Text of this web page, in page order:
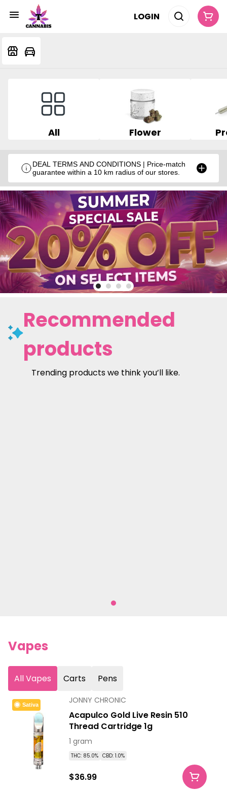
LOGIN
All Flower
DEAL TERMS AND CONDITIONS | Price-match
guarantee within a 10 km radius of our stores.
Recommended
products
Trending products we think you’ll like.
Vapes
All Vapes Carts Pens
Sativa JONNY CHRONIC
Acapulco Gold Live Resin 510
Thread Cartridge 1g
1 gram
THC: 85.0% CBD: 1.0%
$36.99